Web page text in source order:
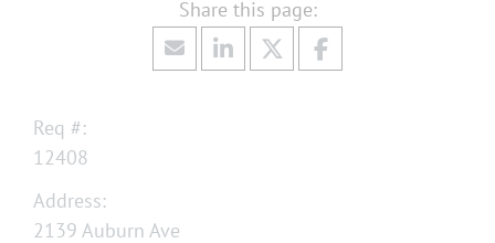
Req #:
12408
Address:
2139 Auburn Ave